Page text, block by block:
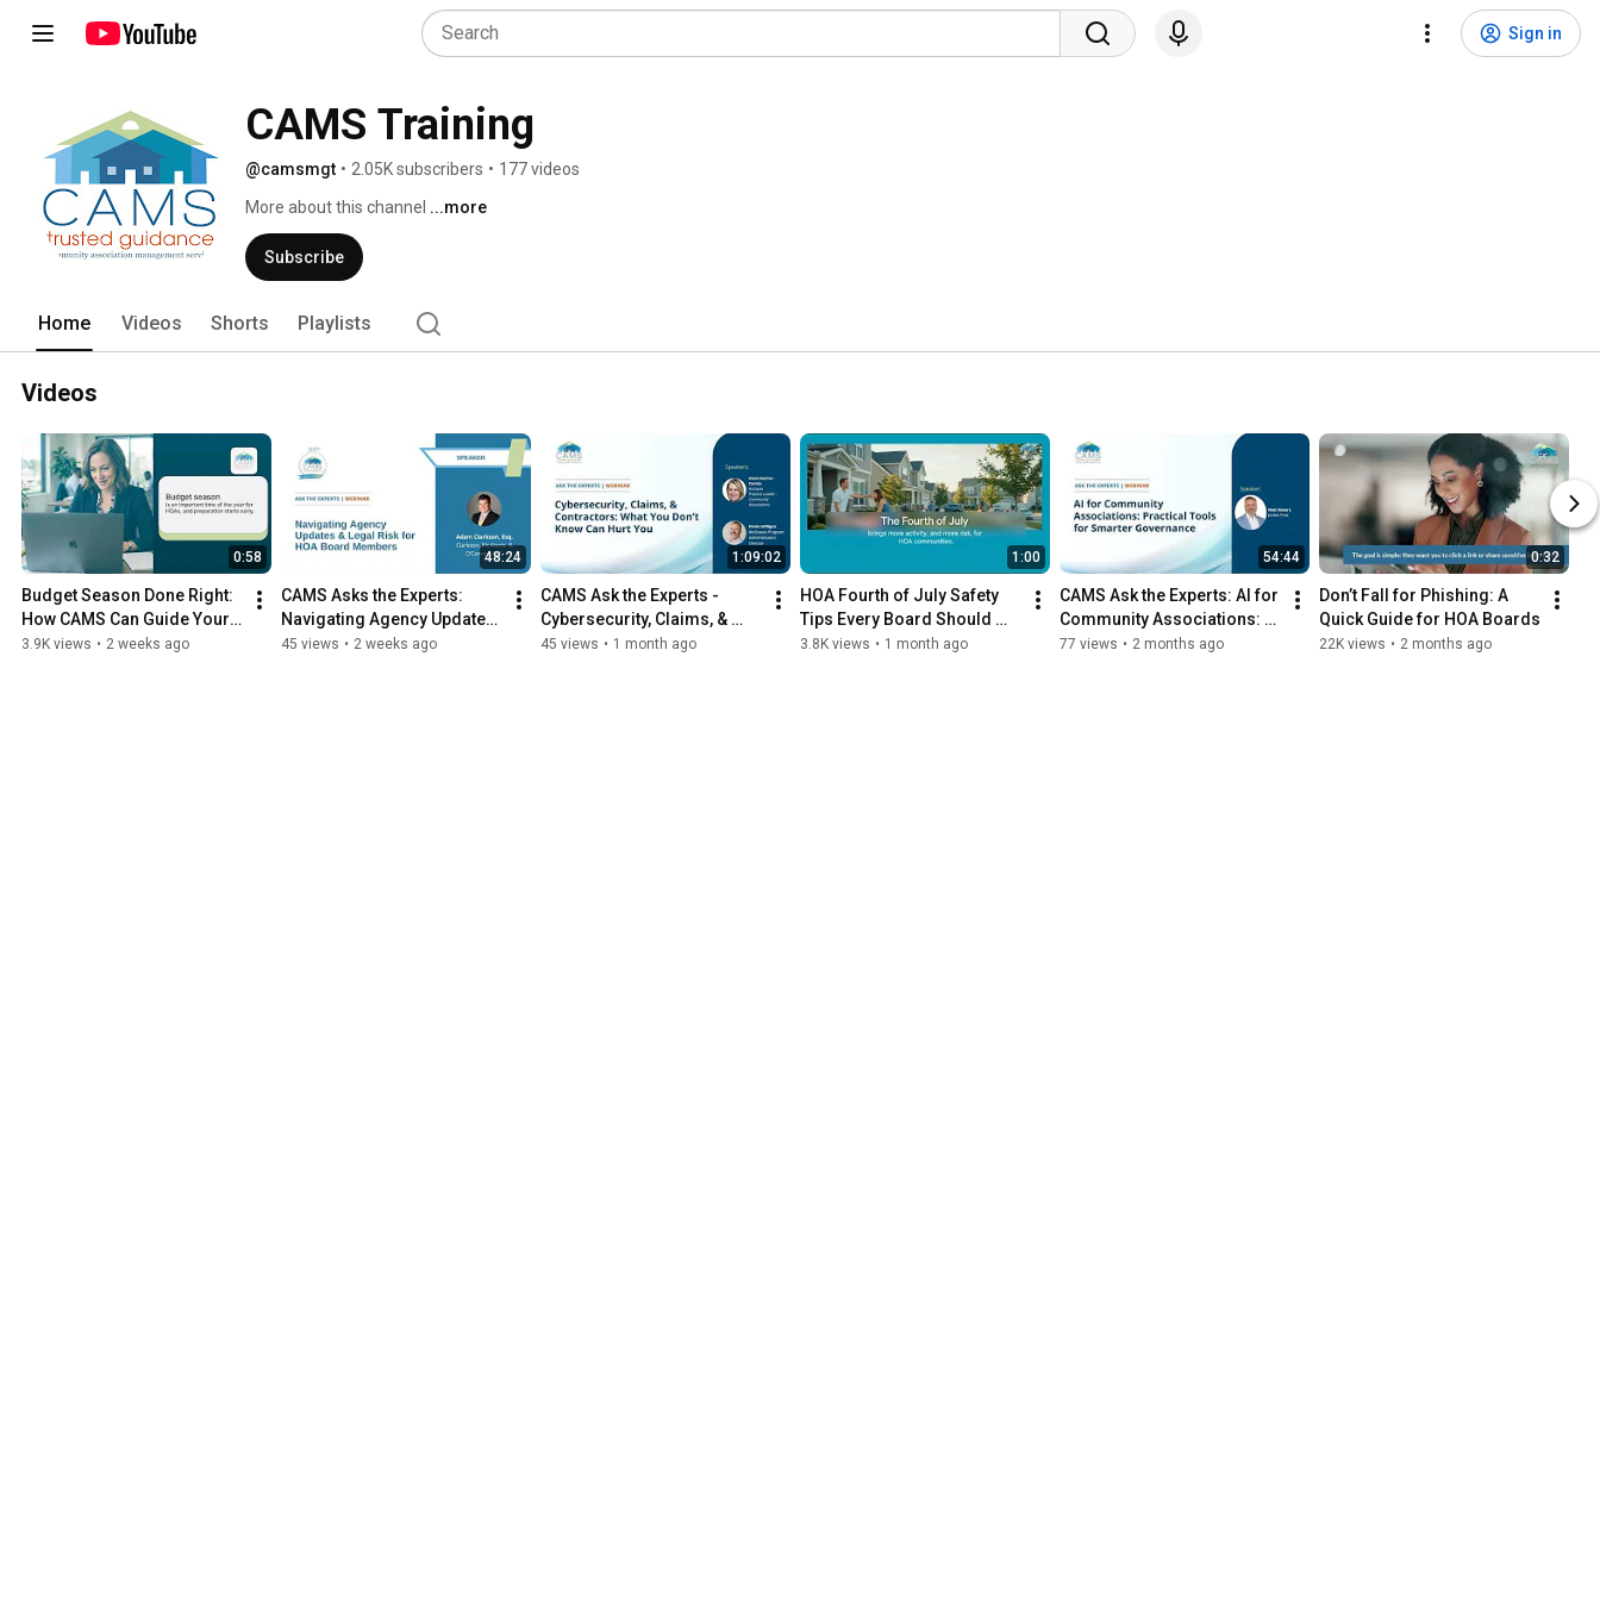
Sign in
CAMS Training
@camsmgt • 2.05K subscribers • 177 videos
More about this channel ...more
Subscribe
Home Videos Shorts Playlists
Videos
0:58
Budget Season Done Right:
How CAMS Can Guide Your
Board
3.9K views • 2 weeks ago
48:24
CAMS Asks the Experts:
Navigating Agency Updates
& Legal Risk for HOA Board
45 views • 2 weeks ago
1:09:02
CAMS Ask the Experts -
Cybersecurity, Claims, &
Contractors: What You Don’t
45 views • 1 month ago
1:00
HOA Fourth of July Safety
Tips Every Board Should
Know
3.8K views • 1 month ago
54:44
CAMS Ask the Experts: AI for
Community Associations:
Practical Tools for Smarter
77 views • 2 months ago
0:32
Don’t Fall for Phishing: A
Quick Guide for HOA Boards
22K views • 2 months ago